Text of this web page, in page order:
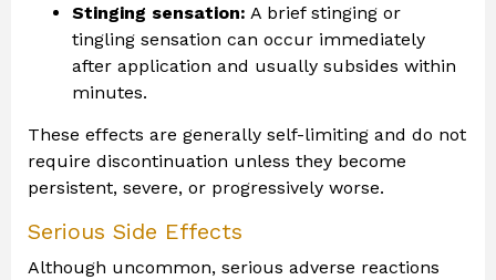
Stinging sensation: A brief stinging or
tingling sensation can occur immediately
after application and usually subsides within
minutes.
These effects are generally self-limiting and do not
require discontinuation unless they become
persistent, severe, or progressively worse.
Serious Side Effects
Although uncommon, serious adverse reactions